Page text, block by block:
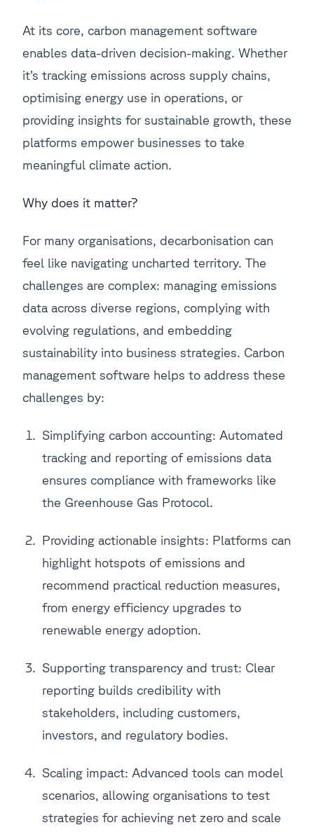
At its core, carbon management software
enables data-driven decision-making. Whether
it’s tracking emissions across supply chains,
optimising energy use in operations, or
providing insights for sustainable growth, these
platforms empower businesses to take
meaningful climate action.
Why does it matter?
For many organisations, decarbonisation can
feel like navigating uncharted territory. The
challenges are complex: managing emissions
data across diverse regions, complying with
evolving regulations, and embedding
sustainability into business strategies. Carbon
management software helps to address these
challenges by:
Simplifying carbon accounting: Automated
tracking and reporting of emissions data
ensures compliance with frameworks like
the Greenhouse Gas Protocol.
Providing actionable insights: Platforms can
highlight hotspots of emissions and
recommend practical reduction measures,
from energy efficiency upgrades to
renewable energy adoption.
Supporting transparency and trust: Clear
reporting builds credibility with
stakeholders, including customers,
investors, and regulatory bodies.
Scaling impact: Advanced tools can model
scenarios, allowing organisations to test
strategies for achieving net zero and scale